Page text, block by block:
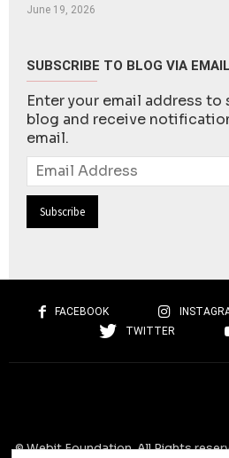
June 19, 2026
SUBSCRIBE TO BLOG VIA EMAIL
Enter your email address
blog and receive
email.
Email
Address
FACEBOOK
TWITTER
© Webit.Foundation. All Rights